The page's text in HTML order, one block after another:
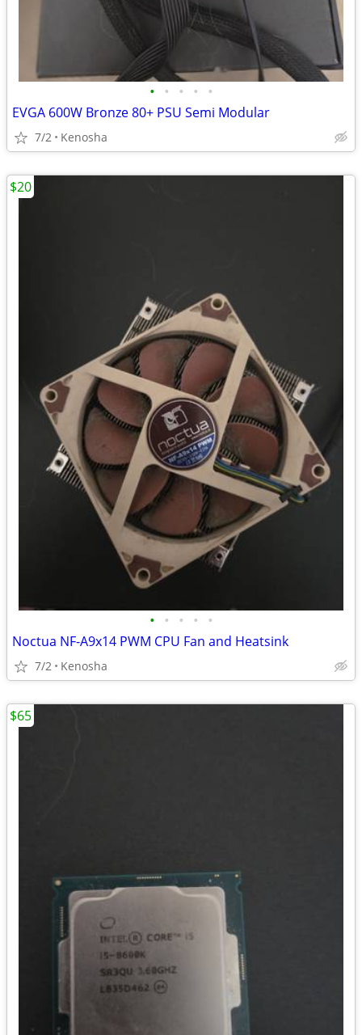
• • • • •
EVGA 600W Bronze 80+ PSU Semi Modular
7/2 Kenosha
• • • • •
Noctua NF-A9x14 PWM CPU Fan and Heatsink
7/2 Kenosha
$20
$65